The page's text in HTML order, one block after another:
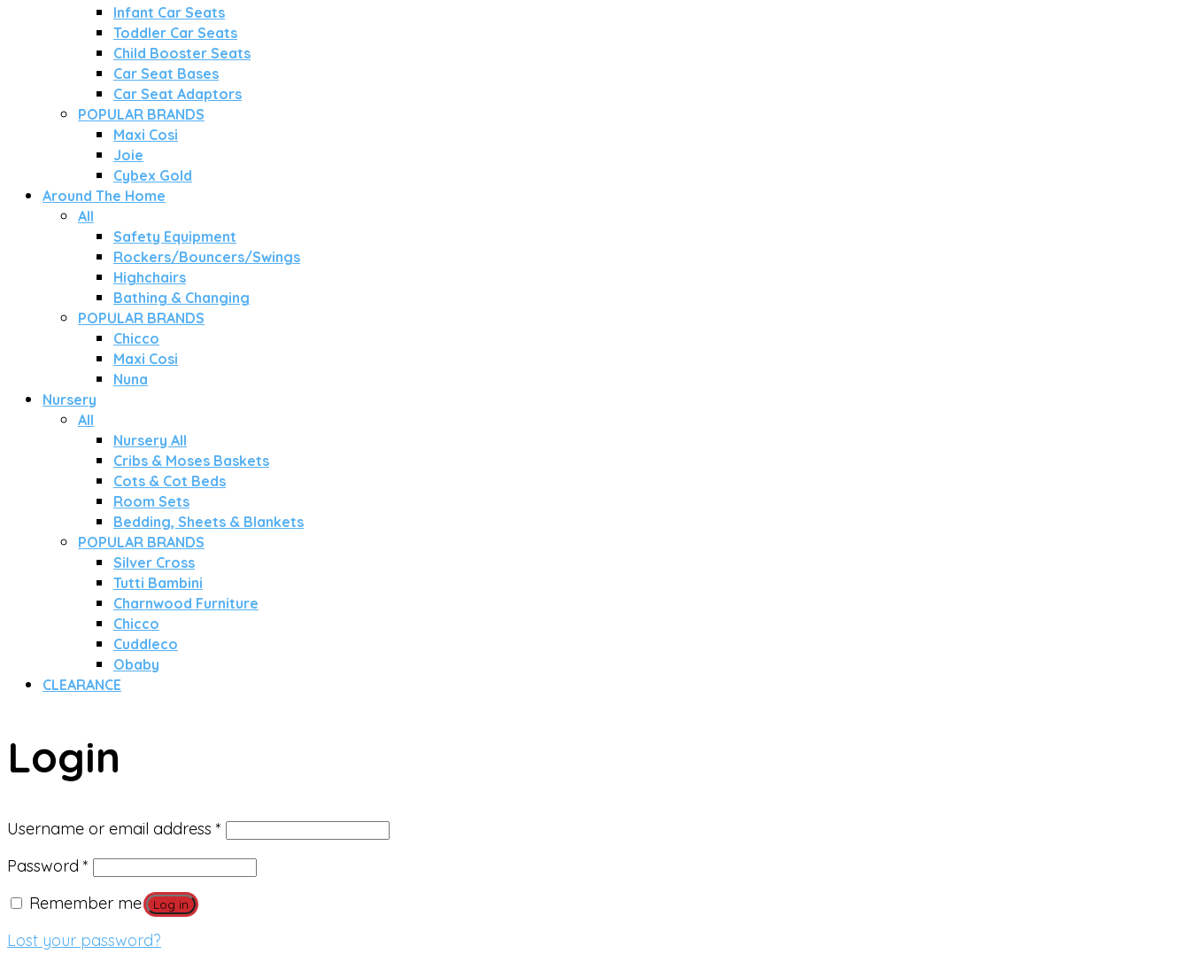
Infant Car Seats
Toddler Car Seats
Child Booster Seats
Car Seat Bases
Car Seat Adaptors
POPULAR BRANDS
Maxi Cosi
Joie
Cybex Gold
Around The Home
All
Safety Equipment
Rockers/Bouncers/Swings
Highchairs
Bathing & Changing
POPULAR BRANDS
Chicco
Maxi Cosi
Nuna
Nursery
All
Nursery All
Cribs & Moses Baskets
Cots & Cot Beds
Room Sets
Bedding, Sheets & Blankets
POPULAR BRANDS
Silver Cross
Tutti Bambini
Charnwood Furniture
Chicco
Cuddleco
Obaby
CLEARANCE
Login
Username or email address * Required
Password * Required
Remember me
Log in
Lost your password?